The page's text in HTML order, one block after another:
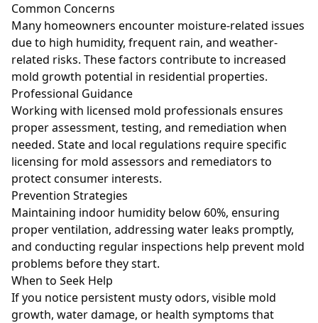
Common Concerns
Many homeowners encounter moisture-related issues
due to high humidity, frequent rain, and weather-
related risks. These factors contribute to increased
mold growth potential in residential properties.
Professional Guidance
Working with licensed mold professionals ensures
proper assessment, testing, and remediation when
needed. State and local regulations require specific
licensing for mold assessors and remediators to
protect consumer interests.
Prevention Strategies
Maintaining indoor humidity below 60%, ensuring
proper ventilation, addressing water leaks promptly,
and conducting regular inspections help prevent mold
problems before they start.
When to Seek Help
If you notice persistent musty odors, visible mold
growth, water damage, or health symptoms that